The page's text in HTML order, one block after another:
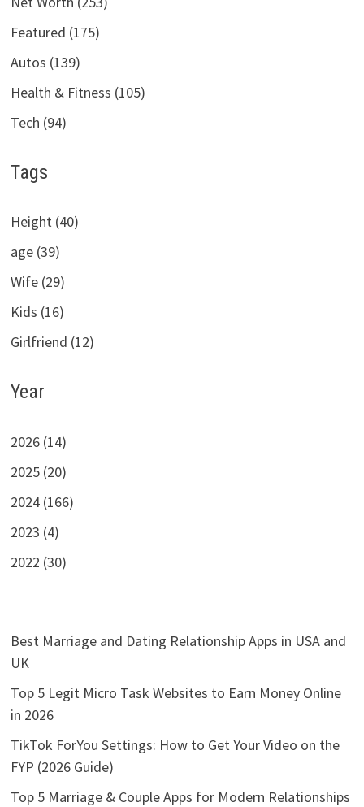
Featured (175)
Autos (139)
Health & Fitness (105)
Tech (94)
Tags
Height (40)
age (39)
Wife (29)
Kids (16)
Girlfriend (12)
Year
2026 (14)
2025 (20)
2024 (166)
2023 (4)
2022 (30)
Best Marriage and Dating Relationship Apps in USA and
UK
Top 5 Legit Micro Task Websites to Earn Money Online
in 2026
TikTok ForYou Settings: How to Get Your Video on the
FYP (2026 Guide)
Top 5 Marriage & Couple Apps for Modern Relationships